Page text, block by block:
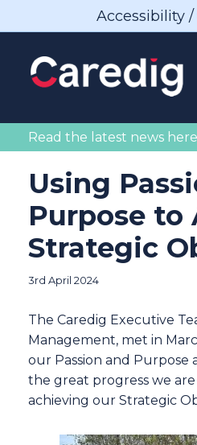
Accessibility
Read the latest news here
Using
Purpose to
Strategic
3rd April 2024
The Caredig Executive
Management, met in
our Passion and Purpose
the great progress we
achieving our Strategic